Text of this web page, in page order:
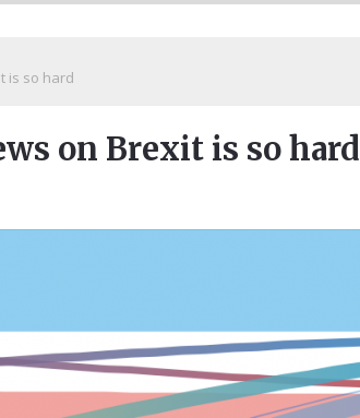
is so hard
on Brexit is so hard